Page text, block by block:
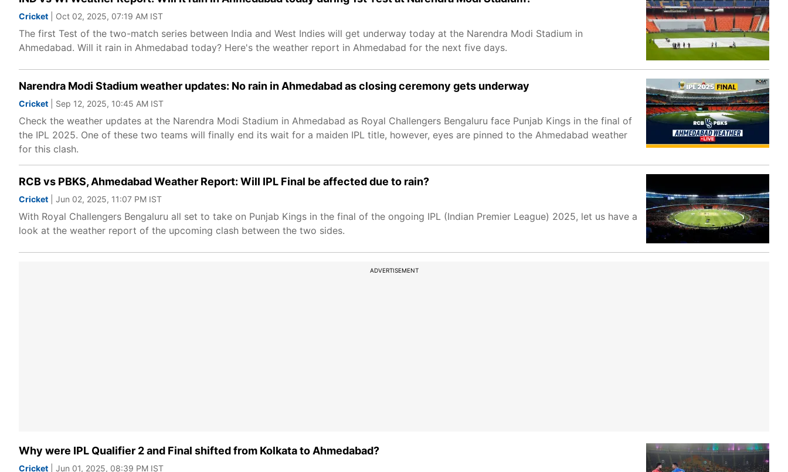
Cricket | Oct 02, 2025, 07:19 AM IST
The first Test of the two-match series between India and West Indies will get underway today at the Narendra Modi Stadium in
Ahmedabad. Will it rain in Ahmedabad today? Here's the weather report in Ahmedabad for the next five days.
Narendra Modi Stadium weather updates: No rain in Ahmedabad as closing ceremony gets underway
Cricket | Sep 12, 2025, 10:45 AM IST
Check the weather updates at the Narendra Modi Stadium in Ahmedabad as Royal Challengers Bengaluru face Punjab Kings in the final of
the IPL 2025. One of these two teams will finally end its wait for a maiden IPL title, however, eyes are pinned to the Ahmedabad weather
for this clash.
RCB vs PBKS, Ahmedabad Weather Report: Will IPL Final be affected due to rain?
Cricket | Jun 02, 2025, 11:07 PM IST
With Royal Challengers Bengaluru all set to take on Punjab Kings in the final of the ongoing IPL (Indian Premier League) 2025, let us have a
look at the weather report of the upcoming clash between the two sides.
ADVERTISEMENT
Why were IPL Qualifier 2 and Final shifted from Kolkata to Ahmedabad?
Cricket | Jun 01, 2025, 08:39 PM IST